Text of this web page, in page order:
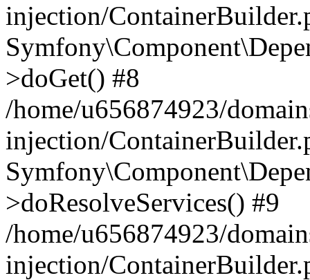
injection/
>doGet() #8
/home/u656874923/
injection/
>doResolveServices() #9
/home/u656874923/
injection/